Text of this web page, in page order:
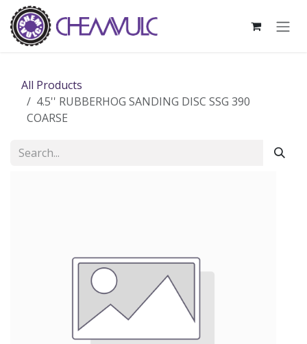
Skip to Content
All Products
4.5'' RUBBERHOG SANDING DISC SSG 390
COARSE